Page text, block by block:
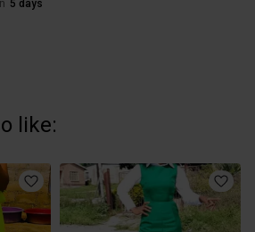
5 days
like: